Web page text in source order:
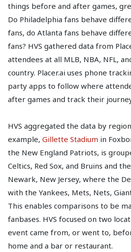
things before and after games,
Do Philadelphia fans behave
fans, do Atlanta fans behave
fans? HVS gathered data from
attendees at all MLB, NBA, NFL,
country. Placer.ai uses phone
party apps to follow where
after games and track their
HVS aggregated the data by
example, Gillette Stadium in
the New England Patriots, is
Celtics, Red Sox, and Bruins and the
Newark, New Jersey, where the
with the Yankees, Mets, Nets,
This enables comparisons to be
fanbases. HVS focused on two
event came from, or went to,
home and a bar or restaurant.